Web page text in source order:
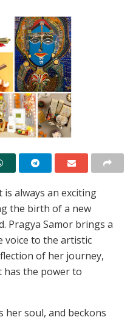
always an exciting
the birth of a new
Pragya Samor brings a
voice to the artistic
of her journey,
has the power to
her soul, and beckons